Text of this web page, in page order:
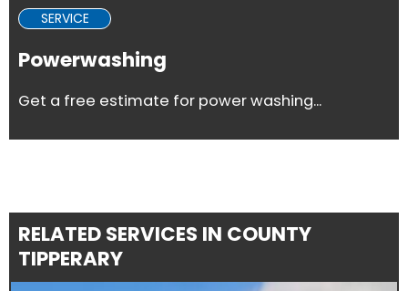
SERVICE
Powerwashing
Get a free estimate for power washing...
RELATED SERVICES IN COUNTY
TIPPERARY